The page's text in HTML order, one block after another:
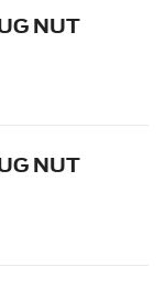
NUT
NUT